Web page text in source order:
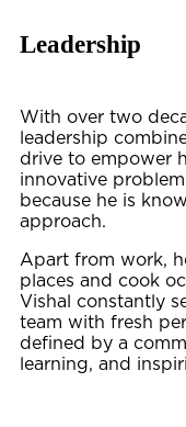
Leadership
With over two
leadership
drive to empower
innovative
because he is
approach.
Apart from work,
places and cook
Vishal constantly
team with fresh
defined by a
learning, and